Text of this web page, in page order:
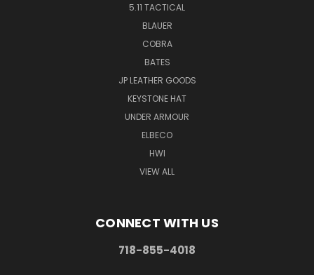
5.11 TACTICAL
BLAUER
COBRA
BATES
JP LEATHER GOODS
KEYSTONE HAT
UNDER ARMOUR
ELBECO
HWI
VIEW ALL
CONNECT WITH US
718-855-4018